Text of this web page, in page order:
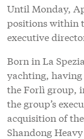
Until Monday,
positions within
executive
Born in La
yachting,
the Forlì group,
the group’s
acquisition of
Shandong